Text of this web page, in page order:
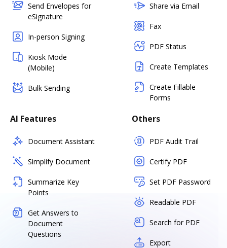
Send Envelopes for
eSignature
In-person Signing
Kiosk Mode
(Mobile)
Bulk Sending
Share via Email
Fax
PDF Status
Create Templates
Create Fillable
Forms
AI Features
Document Assistant
Simplify Document
Summarize Key
Points
Get Answers to
Document
Questions
Others
PDF Audit Trail
Certify PDF
Set PDF Password
Readable PDF
Search for PDF
Export